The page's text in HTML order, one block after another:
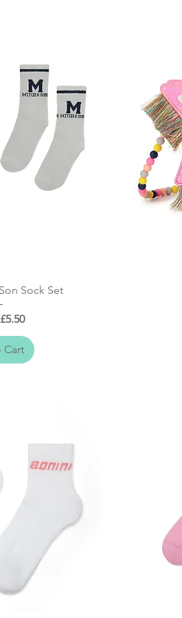
Sock Set
Price
Sale Price
£5.50
Cart